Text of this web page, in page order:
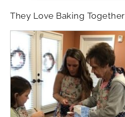
They Love Baking Together